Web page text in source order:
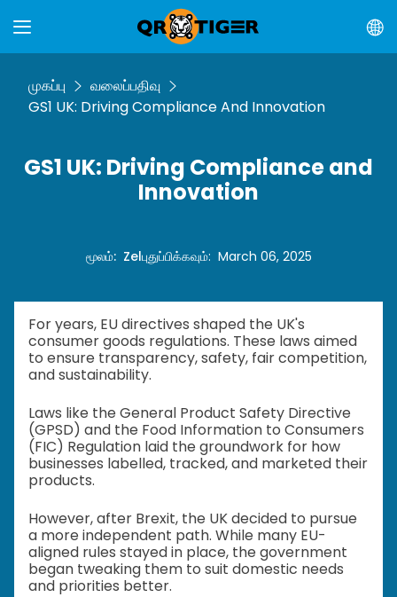
முகப்பு
வலைப்பதிவு
GS1 UK: Driving Compliance And Innovation
GS1 UK: Driving Compliance and
Innovation
மூலம்: Zelபுதுப்பிக்கவும்: March 06, 2025
For years, EU directives shaped the UK's
consumer goods regulations. These laws aimed
to ensure transparency, safety, fair competition,
and sustainability.
Laws like the General Product Safety Directive
(GPSD) and the Food Information to Consumers
(FIC) Regulation laid the groundwork for how
businesses labelled, tracked, and marketed their
products.
However, after Brexit, the UK decided to pursue
a more independent path. While many EU-
aligned rules stayed in place, the government
began tweaking them to suit domestic needs
and priorities better.